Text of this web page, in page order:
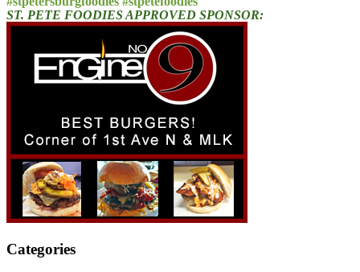
ST. PETE FOODIES APPROVED SPONSOR:
Categories